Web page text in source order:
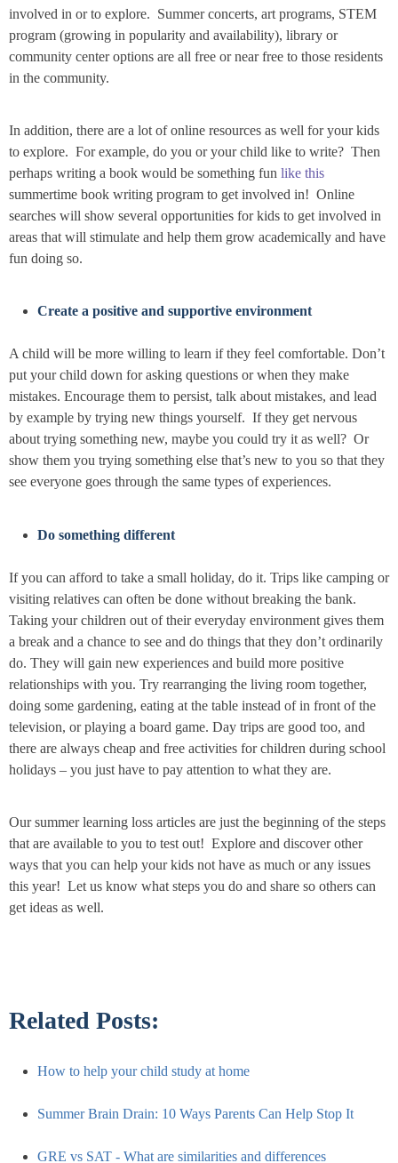
involved in or to explore. Summer concerts, art programs, STEM
program (growing in popularity and availability), library or
community center options are all free or near free to those residents
in the community.
In addition, there are a lot of online resources as well for your kids
to explore. For example, do you or your child like to write? Then
perhaps writing a book would be something fun like this
summertime book writing program to get involved in! Online
searches will show several opportunities for kids to get involved in
areas that will stimulate and help them grow academically and have
fun doing so.
Create a positive and supportive environment
A child will be more willing to learn if they feel comfortable. Don’t
put your child down for asking questions or when they make
mistakes. Encourage them to persist, talk about mistakes, and lead
by example by trying new things yourself. If they get nervous
about trying something new, maybe you could try it as well? Or
show them you trying something else that’s new to you so that they
see everyone goes through the same types of experiences.
Do something different
If you can afford to take a small holiday, do it. Trips like camping or
visiting relatives can often be done without breaking the bank.
Taking your children out of their everyday environment gives them
a break and a chance to see and do things that they don’t ordinarily
do. They will gain new experiences and build more positive
relationships with you. Try rearranging the living room together,
doing some gardening, eating at the table instead of in front of the
television, or playing a board game. Day trips are good too, and
there are always cheap and free activities for children during school
holidays – you just have to pay attention to what they are.
Our summer learning loss articles are just the beginning of the steps
that are available to you to test out! Explore and discover other
ways that you can help your kids not have as much or any issues
this year! Let us know what steps you do and share so others can
get ideas as well.
Related Posts:
How to help your child study at home
Summer Brain Drain: 10 Ways Parents Can Help Stop It
GRE vs SAT - What are similarities and differences